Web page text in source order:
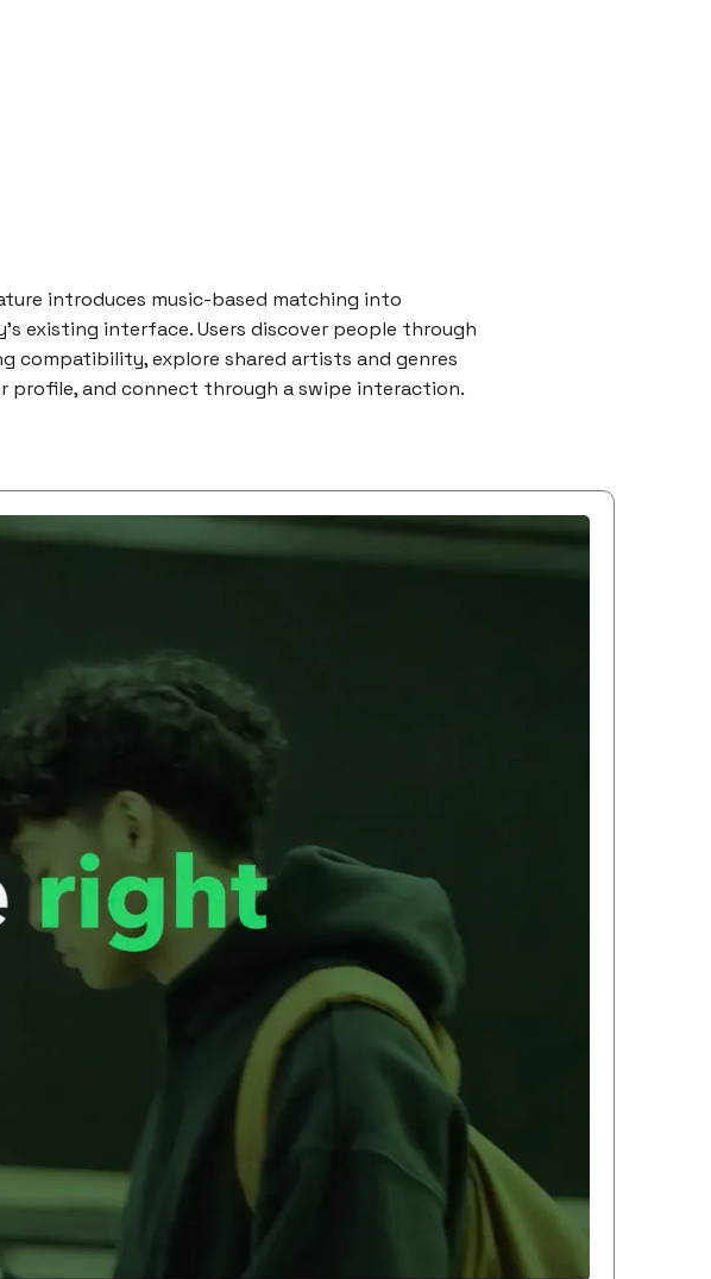
introduces music-based matching into
existing interface. Users discover people through
compatibility, explore shared artists and genres
profile, and connect through a swipe interaction.